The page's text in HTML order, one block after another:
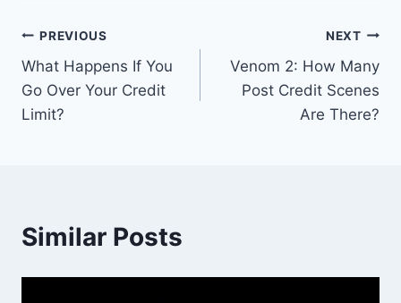
Post
navigation
PREVIOUS
What Happens If You
Go Over Your Credit
Limit?
NEXT
Venom 2: How Many
Post Credit Scenes
Are There?
Similar Posts